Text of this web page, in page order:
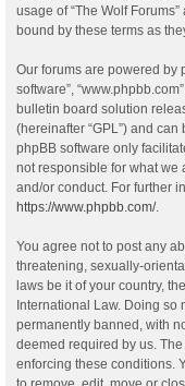
usage of “The Wolf
bound by these terms as
Our forums are powered by
software”,
bulletin board solution
(hereinafter “GPL”) and
phpBB software only
not responsible for what
and/or conduct. For further
https://www.phpbb.com/.
You agree not to post any
threatening, sexually-
laws be it of your country,
International Law. Doing so
permanently banned, with
deemed required by us.
enforcing these conditions.